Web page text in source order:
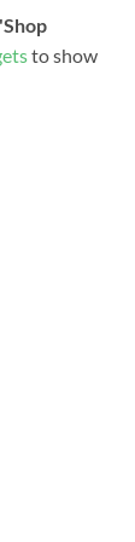
to show